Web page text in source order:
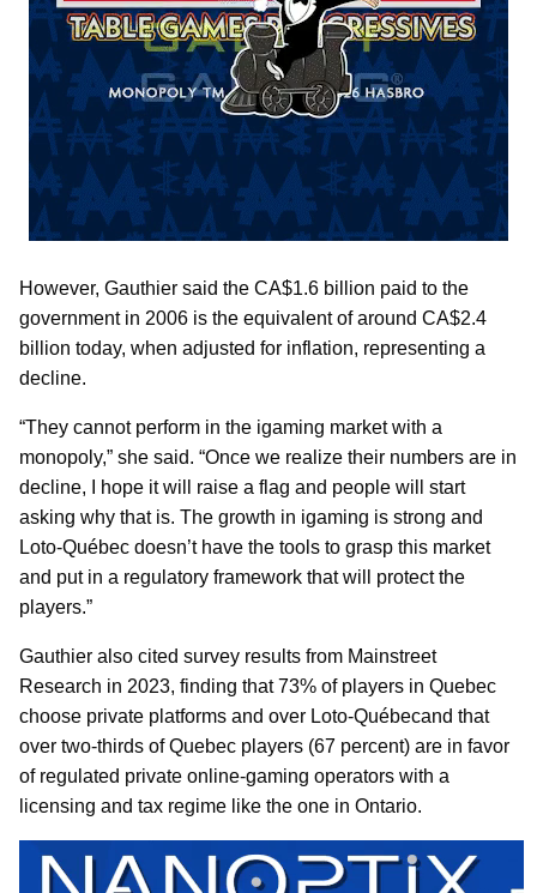
However, Gauthier said the CA$1.6 billion paid to the
government in 2006 is the equivalent of around CA$2.4
billion today, when adjusted for inflation, representing a
decline.
“They cannot perform in the igaming market with a
monopoly,” she said. “Once we realize their numbers are in
decline, I hope it will raise a flag and people will start
asking why that is. The growth in igaming is strong and
Loto-Québec doesn’t have the tools to grasp this market
and put in a regulatory framework that will protect the
players.”
Gauthier also cited survey results from Mainstreet
Research in 2023, finding that 73% of players in Quebec
choose private platforms and over Loto-Québecand that
over two-thirds of Quebec players (67 percent) are in favor
of regulated private online-gaming operators with a
licensing and tax regime like the one in Ontario.